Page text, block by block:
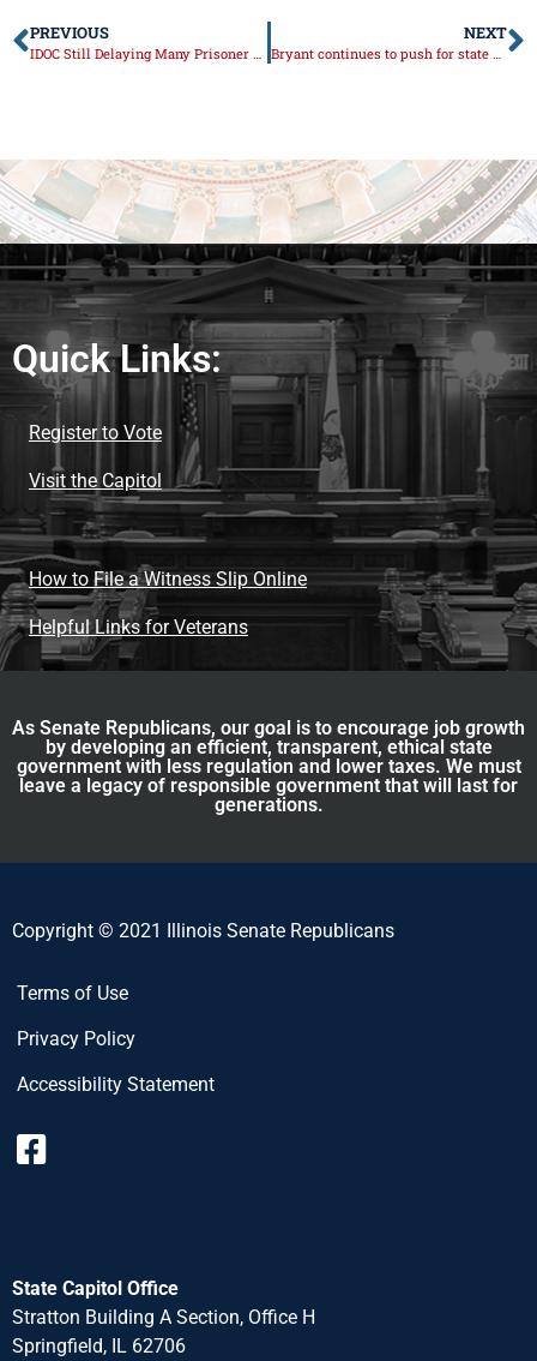
PREVIOUS
IDOC Still Delaying Many Prisoner Transfers
NEXT
Bryant continues to push for state offices to resume operations
Quick Links:
Register to Vote
Visit the Capitol
How to File a Witness Slip Online
Helpful Links for Veterans
As Senate Republicans, our goal is to encourage job growth
by developing an efficient, transparent, ethical state
government with less regulation and lower taxes. We must
leave a legacy of responsible government that will last for
generations.
Copyright © 2021 Illinois Senate Republicans
Terms of Use
Privacy Policy
Accessibility Statement
State Capitol Office
Stratton Building A Section, Office H
Springfield, IL 62706